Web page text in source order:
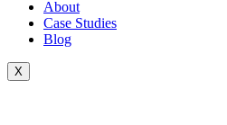
About
Case Studies
Blog
X